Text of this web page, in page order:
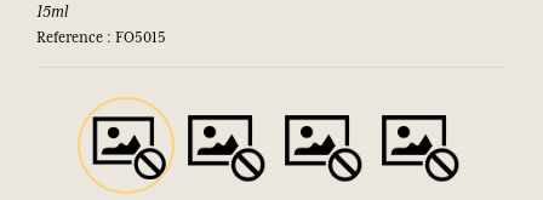
15ml
Reference : FO5015